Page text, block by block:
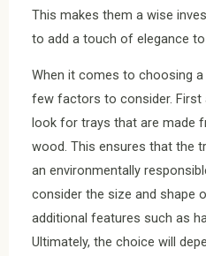
This makes them a wise
to add a touch of elegance
When it comes to choosing
few factors to consider. First
look for trays that are made
wood. This ensures that the
an environmentally
consider the size and shape
additional features such as
Ultimately, the choice will